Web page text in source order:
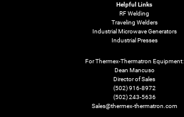
Helpful Links
RF Welding
Traveling Welders
Industrial Microwave Generators
Industrial Presses
For Thermex-Thermatron Equipment:
Dean Mancuso
Director of Sales
(502) 916-8972
(502) 243-5636
Sales@thermex-thermatron.com